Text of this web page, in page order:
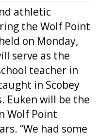
athletic
the Wolf Point
on Monday,
serve as the
teacher in
in Scobey
Euken will be the
Wolf Point
“We had some